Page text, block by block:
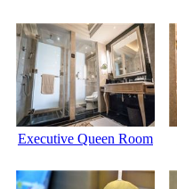
Executive Queen Room